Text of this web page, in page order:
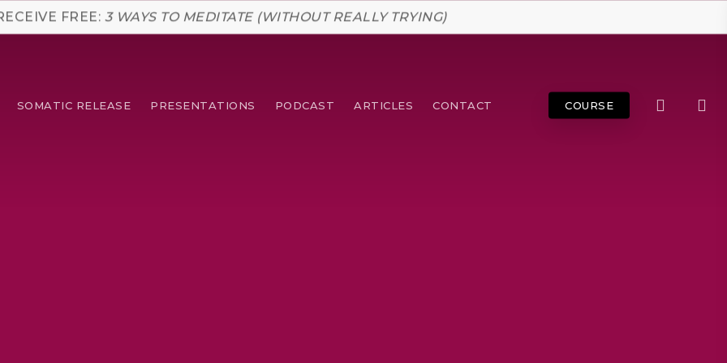
FREE: 3 WAYS TO MEDITATE (WITHOUT REALLY TRYING)
SOMATIC RELEASE PRESENTATIONS PODCAST ARTICLES CONTACT COURSE search